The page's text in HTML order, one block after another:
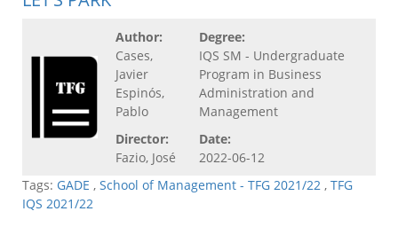
Author:
Cases,
Javier
Espinós,
Pablo
Director:
Fazio, José
Degree:
IQS SM - Undergraduate
Program in Business
Administration and
Management
Date:
2022-06-12
Tags: GADE , School of Management - TFG 2021/22 , TFG
IQS 2021/22